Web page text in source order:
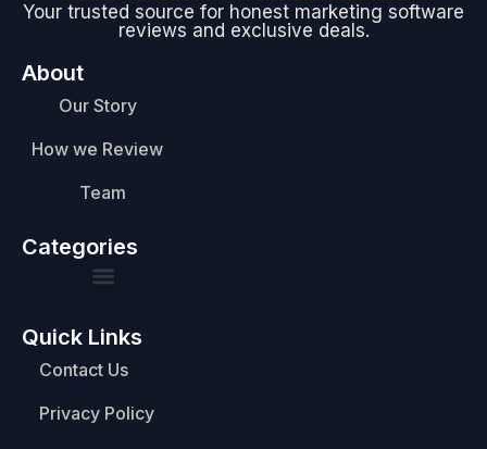
Your trusted source for honest marketing software
reviews and exclusive deals.
About
Our Story
How we Review
Team
Categories
Quick Links
Contact Us
Privacy Policy